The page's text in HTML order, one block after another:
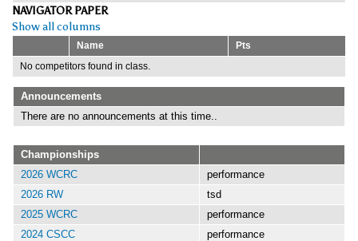
NAVIGATOR PAPER
Show all columns
Name
Pts
No competitors found in class.
Announcements
There are no announcements at this time..
Championships
2026 WCRC
performance
2026 RW
tsd
2025 WCRC
performance
2024 CSCC
performance